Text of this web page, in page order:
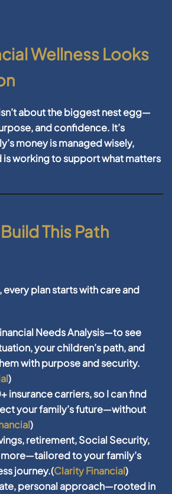
Wellness Looks
about the biggest nest egg—
and confidence. It’s
money is managed wisely,
is working to support what matters
This Path
, every plan starts with care and
Needs Analysis—to see
your children’s path, and
with purpose and security.
)
insurance carriers, so I can find
your family’s future—without
)
retirement, Social Security,
more—tailored to your family’s
journey.(Clarity Financial)
personal approach—rooted in